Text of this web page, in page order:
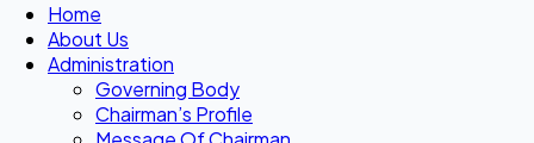
Home
About Us
Administration
Governing Body
Chairman’s Profile